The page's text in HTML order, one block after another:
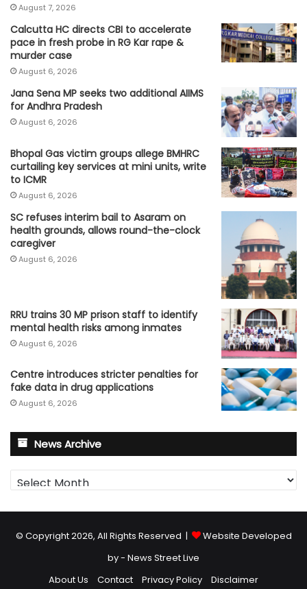
August 7, 2026
Calcutta HC directs CBI to accelerate
pace in fresh probe in RG Kar rape &
murder case
August 6, 2026
Jana Sena MP seeks two additional AIIMS
for Andhra Pradesh
August 6, 2026
Bhopal Gas victim groups allege BMHRC
curtailing key services at mini units, write
to ICMR
August 6, 2026
SC refuses interim bail to Asaram on
health grounds, allows round-the-clock
caregiver
August 6, 2026
RRU trains 30 MP prison staff to identify
mental health risks among inmates
August 6, 2026
Centre introduces stricter penalties for
fake data in drug applications
August 6, 2026
News Archive
News
Archive
© Copyright 2026, All Rights Reserved |
Website Developed
by - News Street Live
About Us
Contact Privacy Policy Disclaimer